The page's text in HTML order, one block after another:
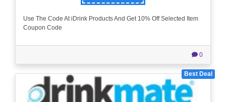
Use The Code At iDrink Products And Get 10% Off Selected Item
Coupon Code
0
Best Deal